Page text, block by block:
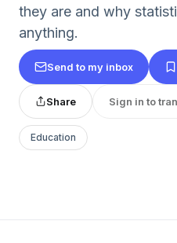
they are and why
anything.
Send to my inbox
Share Sign in to
Education